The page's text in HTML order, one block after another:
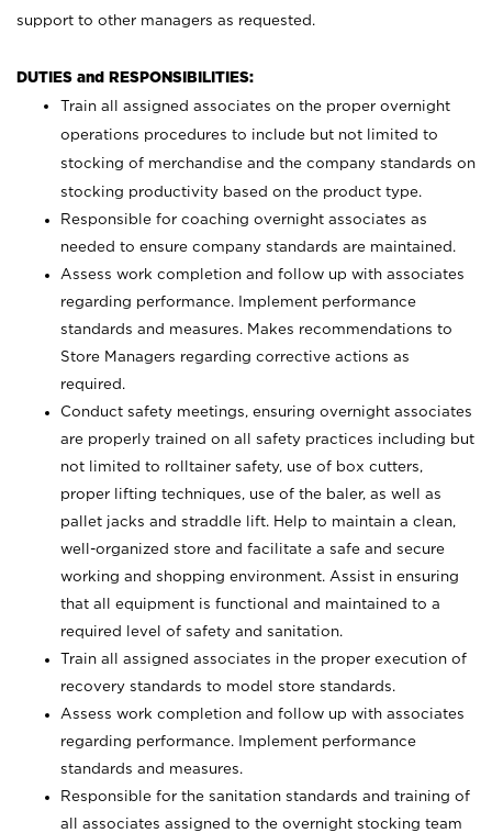
support to other managers as requested.
DUTIES and RESPONSIBILITIES:
Train all assigned associates on the proper overnight
operations procedures to include but not limited to
stocking of merchandise and the company standards on
stocking productivity based on the product type.
Responsible for coaching overnight associates as
needed to ensure company standards are maintained.
Assess work completion and follow up with associates
regarding performance. Implement performance
standards and measures. Makes recommendations to
Store Managers regarding corrective actions as
required.
Conduct safety meetings, ensuring overnight associates
are properly trained on all safety practices including but
not limited to rolltainer safety, use of box cutters,
proper lifting techniques, use of the baler, as well as
pallet jacks and straddle lift. Help to maintain a clean,
well-organized store and facilitate a safe and secure
working and shopping environment. Assist in ensuring
that all equipment is functional and maintained to a
required level of safety and sanitation.
Train all assigned associates in the proper execution of
recovery standards to model store standards.
Assess work completion and follow up with associates
regarding performance. Implement performance
standards and measures.
Responsible for the sanitation standards and training of
all associates assigned to the overnight stocking team